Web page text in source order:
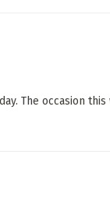
The occasion